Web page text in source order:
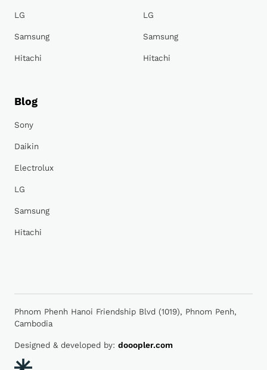
LG
Samsung
Hitachi
LG
Samsung
Hitachi
Blog
Sony
Daikin
Electrolux
LG
Samsung
Hitachi
Phnom Phenh Hanoi Friendship Blvd (1019), Phnom Penh,
Cambodia
Designed & developed by: dooopler.com